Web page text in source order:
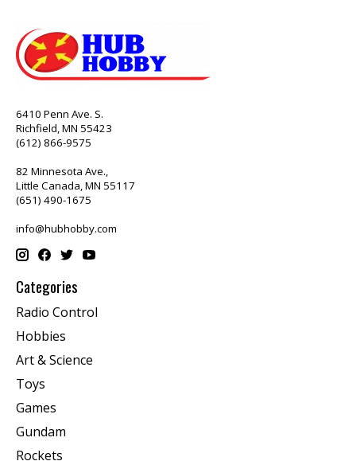
6410 Penn Ave. S.
Richfield, MN 55423
(612) 866-9575
82 Minnesota Ave.,
Little Canada, MN 55117
(651) 490-1675
info@hubhobby.com
Categories
Radio Control
Hobbies
Art & Science
Toys
Games
Gundam
Rockets